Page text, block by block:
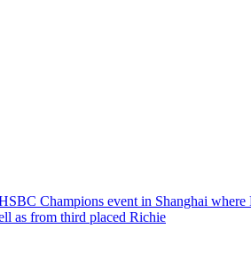
Champions event in Shanghai
as from third placed Richie